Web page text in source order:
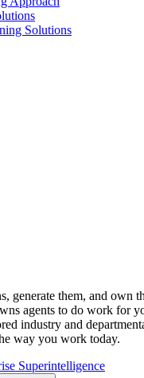
Solutions
generate them, and own
agents to do work for
industry and
way you work today.
Superintelligence